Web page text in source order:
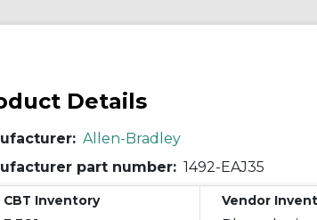
Details
Allen-Bradley
part number: 1492-EAJ35
CBT Inventory Vendor